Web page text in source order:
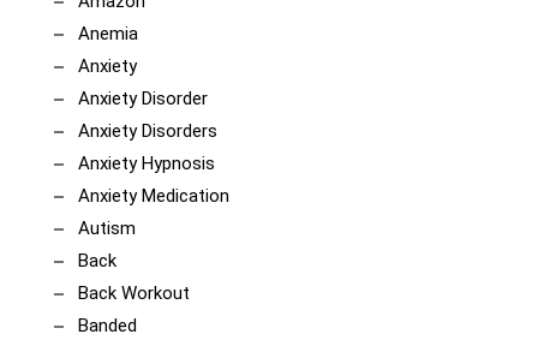
Anemia
Anxiety
Anxiety Disorder
Anxiety Disorders
Anxiety Hypnosis
Anxiety Medication
Autism
Back
Back Workout
Banded